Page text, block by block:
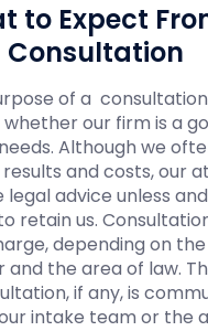
to Expect
Consultation
of a
our firm is a
Although we
and costs, our
legal advice unless
retain us.
depending on
the area of law.
if any, is
intake team or the